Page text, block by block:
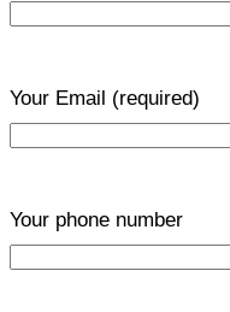
Your Email (required)
Your phone number